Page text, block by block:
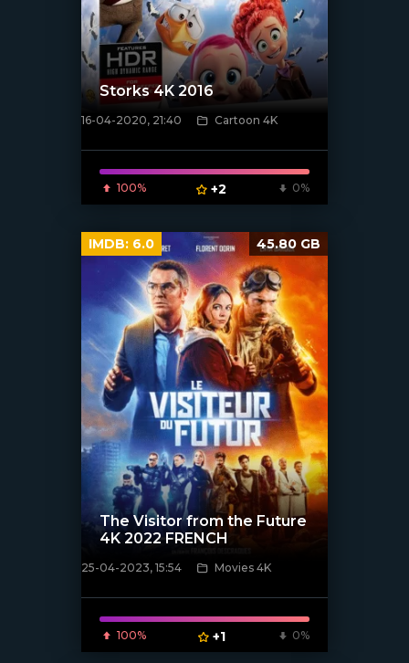
[xfgiven_poster]
Storks 4K 2016
16-04-2020, 21:40 Cartoon 4K
100% +2 0%
[xfgiven_poster]
The Visitor from the Future
4K 2022 FRENCH
25-04-2023, 15:54 Movies 4K
100% +1 0%
IMDB: 6.0 45.80 GB